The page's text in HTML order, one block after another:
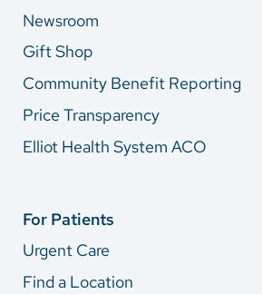
Newsroom
Gift Shop
Community Benefit Reporting
Price Transparency
Elliot Health System ACO
For Patients
Urgent Care
Find a Location